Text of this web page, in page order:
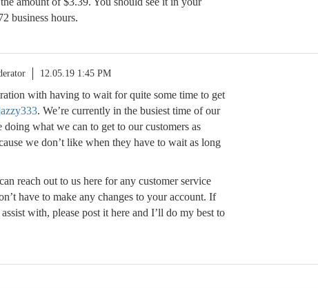
business hours.
12.05.19 1:45 PM
with having to wait for quite some time to get
. We’re currently in the busiest time of our
doing what we can to get to our customers as
we don’t like when they have to wait as long
reach out to us here for any customer service
have to make any changes to your account. If
with, please post it here and I’ll do my best to